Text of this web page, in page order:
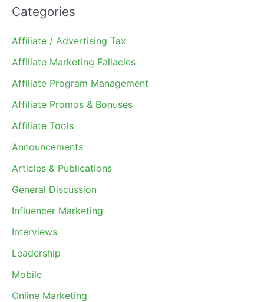
Categories
Affiliate / Advertising Tax
Affiliate Marketing Fallacies
Affiliate Program Management
Affiliate Promos & Bonuses
Affiliate Tools
Announcements
Articles & Publications
General Discussion
Influencer Marketing
Interviews
Leadership
Mobile
Online Marketing